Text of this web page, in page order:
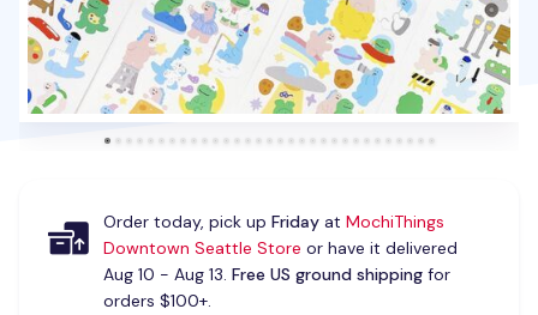
Order today, pick up Fridayat MochiThings
Downtown Seattle Store or have it delivered
Aug 10 - Aug 13. Free US ground shippingfor
orders $100+.